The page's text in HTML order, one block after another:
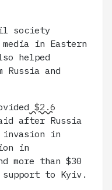
society
in Eastern
helped
Russia and
$2.6
after Russia
in
in
more than $30
to Kyiv.